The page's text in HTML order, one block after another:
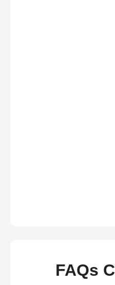
FAQs